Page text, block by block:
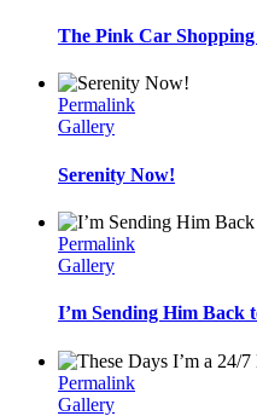
The Pink Car
Permalink
Gallery
Serenity Now!
Permalink
Gallery
I’m Sending Him Back
Permalink
Gallery